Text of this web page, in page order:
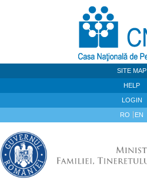
SITE MAP
HELP
LOGIN
RO EN